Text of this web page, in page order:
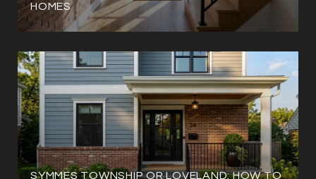
HOMES
SYMMES TOWNSHIP OR LOVELAND: HOW TO